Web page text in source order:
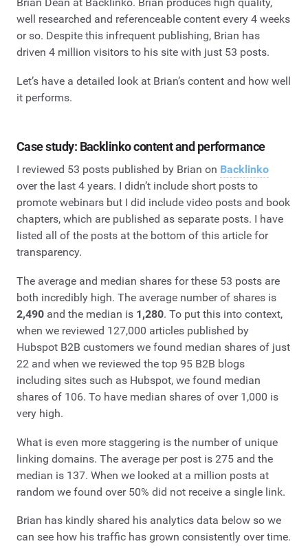
well researched and referenceable content every 4 weeks
or so. Despite this infrequent publishing, Brian has
driven 4 million visitors to his site with just 53 posts.
Let’s have a detailed look at Brian’s content and how well
it performs.
Case study: Backlinko content and performance
I reviewed 53 posts published by Brian on Backlinko
over the last 4 years. I didn’t include short posts to
promote webinars but I did include video posts and book
chapters, which are published as separate posts. I have
listed all of the posts at the bottom of this article for
transparency.
The average and median shares for these 53 posts are
both incredibly high. The average number of shares is
2,490 and the median is 1,280. To put this into context,
when we reviewed 127,000 articles published by
Hubspot B2B customers we found median shares of just
22 and when we reviewed the top 95 B2B blogs
including sites such as Hubspot, we found median
shares of 106. To have median shares of over 1,000 is
very high.
What is even more staggering is the number of unique
linking domains. The average per post is 275 and the
median is 137. When we looked at a million posts at
random we found over 50% did not receive a single link.
Brian has kindly shared his analytics data below so we
can see how his traffic has grown consistently over time.